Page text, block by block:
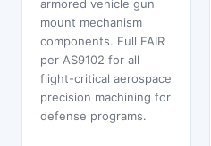
armored vehicle gun
mount mechanism
components. Full FAIR
per AS9102 for all
flight-critical aerospace
precision machining for
defense programs.